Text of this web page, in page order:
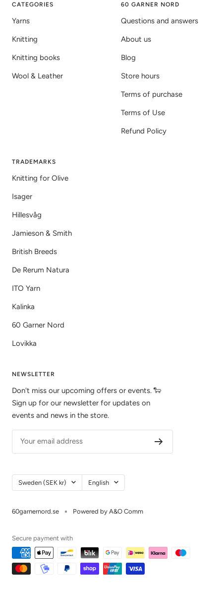
CATEGORIES
Yarns
Knitting
Knitting books
Wool & Leather
60 GARNER NORD
Questions and answers
About us
Blog
Store hours
Terms of purchase
Terms of Use
Refund Policy
TRADEMARKS
Knitting for Olive
Isager
Hillesvåg
Jamieson & Smith
British Breeds
De Rerum Natura
ITO Yarn
Kalinka
60 Garner Nord
Lovikka
NEWSLETTER
Don't miss our upcoming offers or events. 🐑
Sign up for our newsletter for updates on
events and news in the store.
Your email address
Country/Region
Sweden (SEK kr) Language
English
60garnernord.se Powered by A&O Comm
Secure payment with